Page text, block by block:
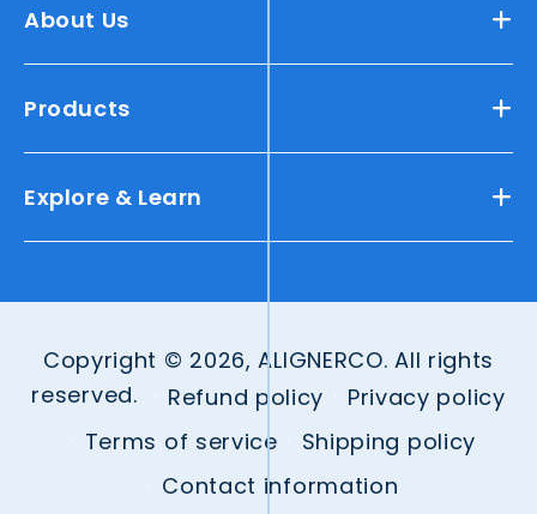
About Us
Products
Explore & Learn
Copyright © 2026, ALIGNERCO. All rights
reserved.
Refund policy
Privacy policy
Terms of service
Shipping policy
Contact information